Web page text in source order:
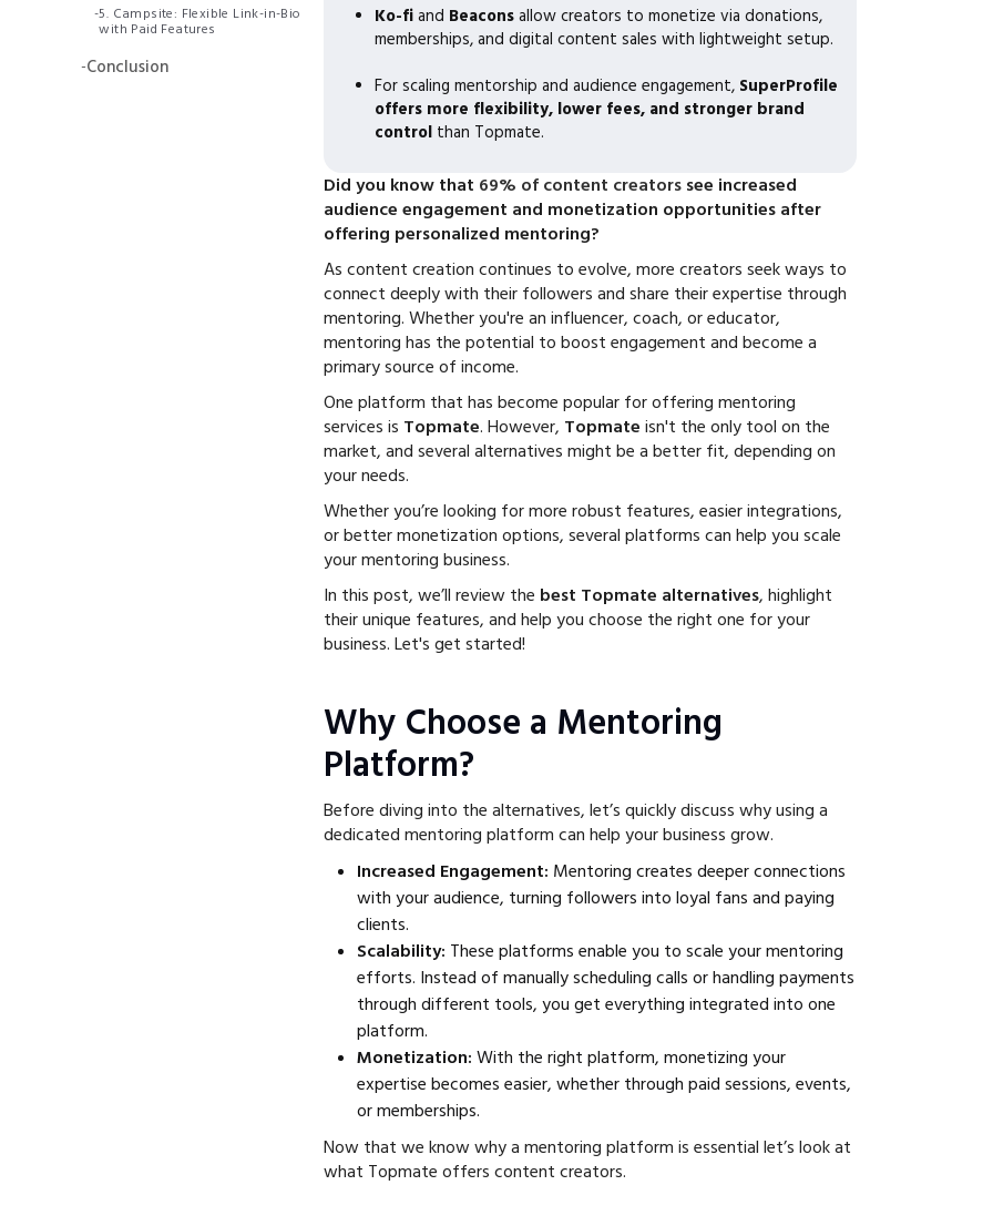
-5. Campsite: Flexible Link-in-Bio
with Paid Features
-Conclusion
Ko-fiand Beaconsallow creators to monetize via donations,
memberships, and digital content sales with lightweight setup.
For scaling mentorship and audience engagement, SuperProfile
offers more flexibility, lower fees, and stronger brand
control than Topmate.
Did you know that 69% of content creators see increased
audience engagement and monetization opportunities after
offering personalized mentoring?
As content creation continues to evolve, more creators seek ways to
connect deeply with their followers and share their expertise through
mentoring. Whether you're an influencer, coach, or educator,
mentoring has the potential to boost engagement and become a
primary source of income.
One platform that has become popular for offering mentoring
services is Topmate. However, Topmate isn't the only tool on the
market, and several alternatives might be a better fit, depending on
your needs.
Whether you’re looking for more robust features, easier integrations,
or better monetization options, several platforms can help you scale
your mentoring business.
In this post, we’ll review the best Topmate alternatives, highlight
their unique features, and help you choose the right one for your
business. Let's get started!
Why Choose a Mentoring
Platform?
Before diving into the alternatives, let’s quickly discuss why using a
dedicated mentoring platform can help your business grow.
Increased Engagement: Mentoring creates deeper connections
with your audience, turning followers into loyal fans and paying
clients.
Scalability: These platforms enable you to scale your mentoring
efforts. Instead of manually scheduling calls or handling payments
through different tools, you get everything integrated into one
platform.
Monetization: With the right platform, monetizing your
expertise becomes easier, whether through paid sessions, events,
or memberships.
Now that we know why a mentoring platform is essential let’s look at
what Topmate offers content creators.